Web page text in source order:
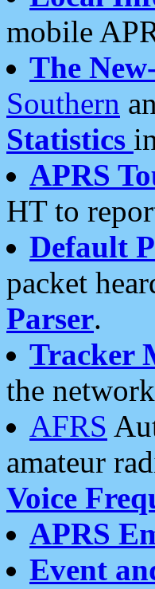
mobile
The
Southern
Statistics
APRS
HT to
Default
packet
Parser.
Tracker
the network
AFRS
amateur
Voice
APRS
Event